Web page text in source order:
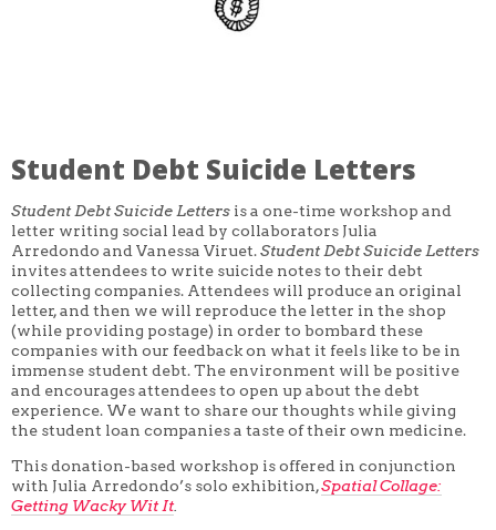
MONDAY-FRIDAY
MONDAY
TUESDAY
WEDNESDAY
THURSDAY
FRIDAY
SATURDAY
DURATION
5 DAY
1 DAY
2 DAY
3 WEEK
4 WEEK
6 WEEK
7 WEEK
8 WEEK
Student Debt Suicide Letters
Student Debt Suicide Letters is a one-time workshop and
letter writing social lead by collaborators Julia
Arredondo and Vanessa Viruet.Student Debt Suicide Letters
invites attendees to write suicide notes to their debt
collecting companies. Attendees will produce an original
letter, and then we will reproduce the letter in the shop
(while providing postage) in order to bombard these
companies with our feedback on what it feels like to be in
immense student debt. The environment will be positive
and encourages attendees to open up about the debt
experience. We want to share our thoughts while giving
the student loan companies a taste of their own medicine.
This donation-based workshop is offered in conjunction
with Julia Arredondo’s solo exhibition,Spatial Collage:
Getting Wacky Wit It.